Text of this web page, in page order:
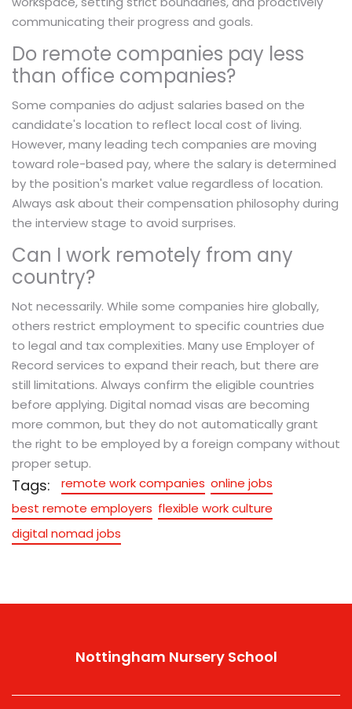
communicating their progress and goals.
Do remote companies pay less
than office companies?
Some companies do adjust salaries based on the
candidate's location to reflect local cost of living.
However, many leading tech companies are moving
toward role-based pay, where the salary is determined
by the position's market value regardless of location.
Always ask about their compensation philosophy during
the interview stage to avoid surprises.
Can I work remotely from any
country?
Not necessarily. While some companies hire globally,
others restrict employment to specific countries due
to legal and tax complexities. Many use Employer of
Record services to expand their reach, but there are
still limitations. Always confirm the eligible countries
before applying. Digital nomad visas are becoming
more common, but they do not automatically grant
the right to be employed by a foreign company without
proper setup.
Tags: remote work companies online jobs
best remote employers flexible work culture
digital nomad jobs
Nottingham Nursery School